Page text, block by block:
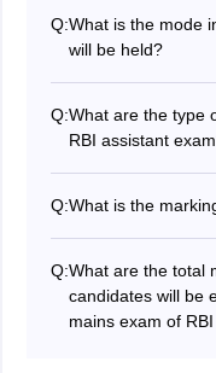
Q:What is the mode
will be held?
Q:What are the type
RBI assistant
they will have to
Q:What is the
Q:What are the total
candidates will be
mains exam of